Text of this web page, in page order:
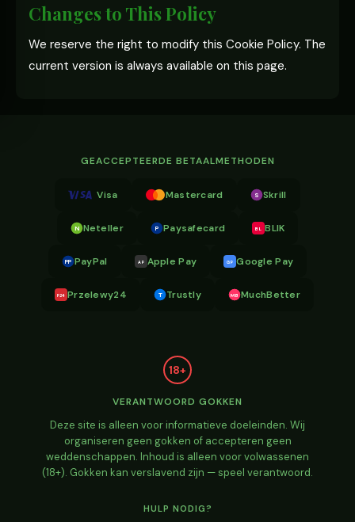
Changes to This Policy
We reserve the right to modify this Cookie Policy. The
current version is always available on this page.
GEACCEPTEERDE BETAALMETHODEN
Visa Mastercard S Skrill
N Neteller P Paysafecard BL BLIK
PP PayPal AP Apple Pay GP Google Pay
P24 Przelewy24 T Trustly MB MuchBetter
18+
VERANTWOORD GOKKEN
Deze site is alleen voor informatieve doeleinden. Wij
organiseren geen gokken of accepteren geen
weddenschappen. Inhoud is alleen voor volwassenen
(18+). Gokken kan verslavend zijn — speel verantwoord.
HULP NODIG?